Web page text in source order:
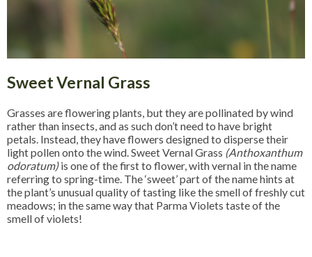
Sweet Vernal Grass
Grasses are flowering plants, but they are pollinated by wind
rather than insects, and as such don’t need to have bright
petals. Instead, they have flowers designed to disperse their
light pollen onto the wind. Sweet Vernal Grass (Anthoxanthum
odoratum)is one of the first to flower, with vernal in the name
referring to spring-time. The ‘sweet’ part of the name hints at
the plant’s unusual quality of tasting like the smell of freshly cut
meadows; in the same way that Parma Violets taste of the
smell of violets!